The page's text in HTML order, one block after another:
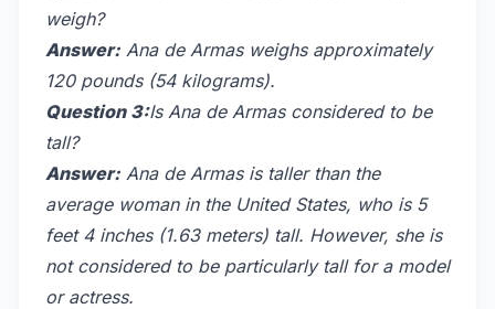
weigh?
Answer: Ana de Armas weighs approximately
120 pounds (54 kilograms).
Question 3:Is Ana de Armas considered to be
tall?
Answer: Ana de Armas is taller than the
average woman in the United States, who is 5
feet 4 inches (1.63 meters) tall. However, she is
not considered to be particularly tall for a model
or actress.